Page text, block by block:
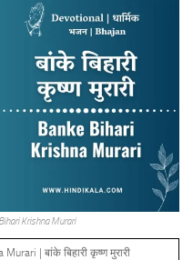
Krishna Murari
| बांके बिहारी कृष्ण मुरारी